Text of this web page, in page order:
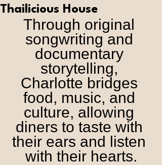
Thailicious House
Through original
songwriting and
documentary
storytelling,
Charlotte bridges
food, music, and
culture, allowing
diners to taste with
their ears and listen
with their hearts.